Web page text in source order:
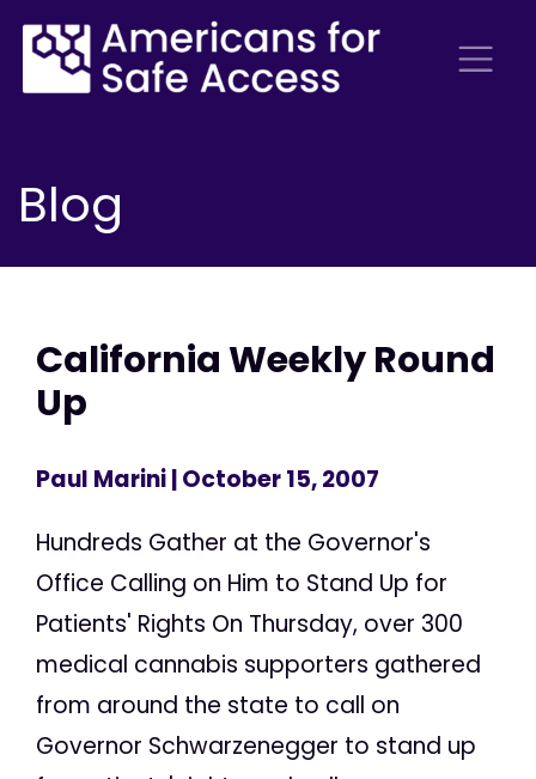
Blog
California Weekly Round
Up
Paul Marini| October 15, 2007
Hundreds Gather at the Governor's
Office Calling on Him to Stand Up for
Patients' Rights On Thursday, over 300
medical cannabis supporters gathered
from around the state to call on
Governor Schwarzenegger to stand up